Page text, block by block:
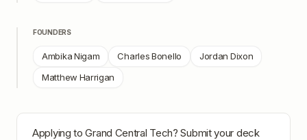
FOUNDERS
Ambika Nigam Charles Bonello
Jordan Dixon
Matthew Harrigan
Applying toGrand Central Tech? Submit your deck